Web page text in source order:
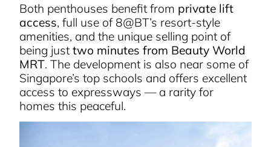
Both penthouses benefit from private lift
access, full use of 8@BT’s resort-style
amenities, and the unique selling point of
being justtwo minutes from Beauty World
MRT. The development is also near some of
Singapore’s top schools and offers excellent
access to expressways — a rarity for
homes this peaceful.